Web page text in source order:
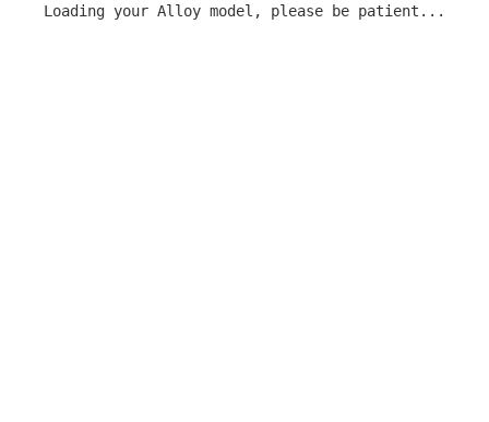
Loading your Alloy model, please be patient...